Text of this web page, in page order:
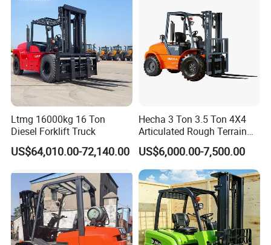
Ltmg 16000kg 16 Ton
Diesel Forklift Truck
US$64,010.00-72,140.00
Hecha 3 Ton 3.5 Ton 4X4
Articulated Rough Terrain
off-Road Forklift
US$6,000.00-7,500.00